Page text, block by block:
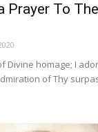
Prayer To
Divine homage; I
of Thy